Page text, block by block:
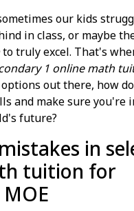
our kids
in class, or maybe
to truly excel. That's
1 online math
out there, how
and make sure you're
future?
in
tuition for